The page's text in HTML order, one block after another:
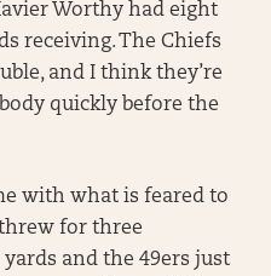
Worthy had eight
receiving. The Chiefs
and I think they’re
quickly before the
with what is feared to
threw for three
and the 49ers just